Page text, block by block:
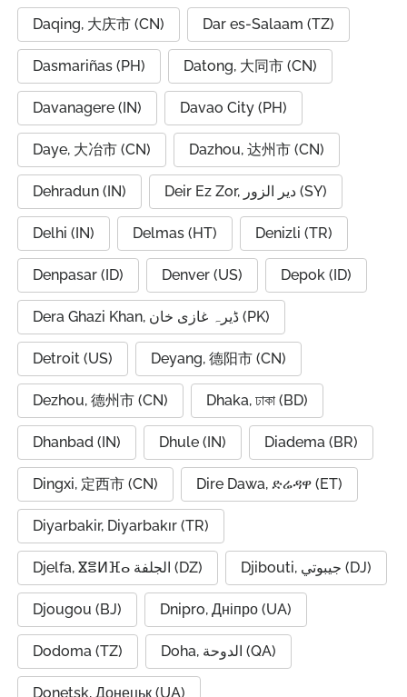
Daqing, 大庆市 (CN) Dar es-Salaam (TZ)
Dasmariñas (PH) Datong, 大同市 (CN)
Davanagere (IN) Davao City (PH)
Daye, 大冶市 (CN) Dazhou, 达州市 (CN)
Dehradun (IN) Deir Ez Zor, دير الزور (SY)
Delhi (IN) Delmas (HT) Denizli (TR)
Denpasar (ID) Denver (US) Depok (ID)
Dera Ghazi Khan, ڈیرہ غازی خان (PK)
Detroit (US) Deyang, 德阳市 (CN)
Dezhou, 德州市 (CN) Dhaka, ঢাকা (BD)
Dhanbad (IN) Dhule (IN) Diadema (BR)
Dingxi, 定西市 (CN) Dire Dawa, ድሬዳዋ (ET)
Diyarbakir, Diyarbakır (TR)
Djelfa, ⴵⴻⵍⴼⴰ الجلفة (DZ) Djibouti, جيبوتي (DJ)
Djougou (BJ) Dnipro, Дніпро (UA)
Dodoma (TZ) Doha, الدوحة (QA)
Donetsk, Донецьк (UA)